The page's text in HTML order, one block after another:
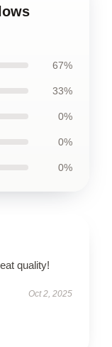
67%
33%
0%
0%
0%
quality!
Oct 2, 2025